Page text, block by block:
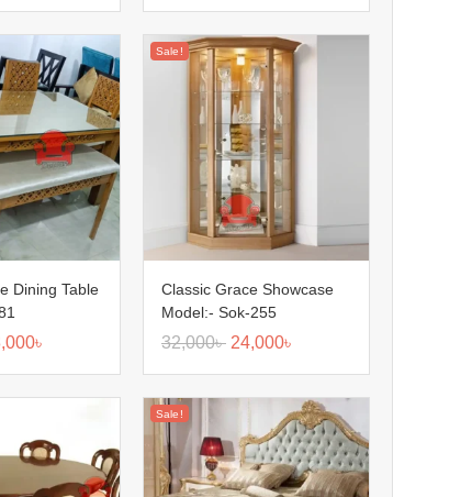
Dining Table
৳
Sale!
Classic Grace Showcase
Model:- Sok-255
32,000৳ 24,000৳
Sale!